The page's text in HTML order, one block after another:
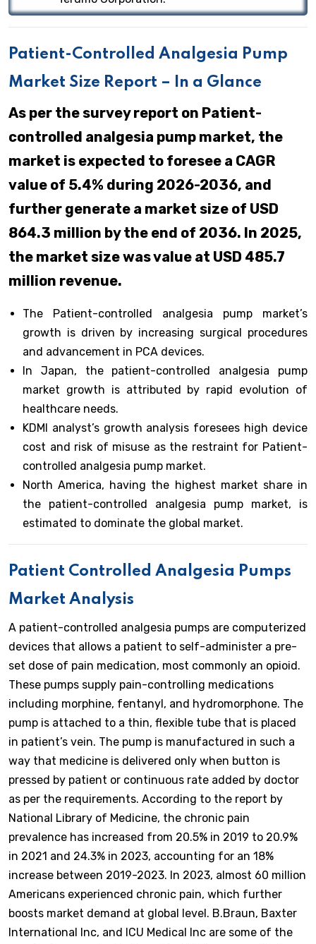
Patient-Controlled Analgesia Pump
Market Size Report – In a Glance
As per the survey report on Patient-
controlled analgesia pump market, the
market is expected to foresee a CAGR
value of 5.4% during 2026-2036, and
further generate a market size of USD
864.3 million by the end of 2036. In 2025,
the market size was value at USD 485.7
million revenue.
The Patient-controlled analgesia pump market’s
growth is driven by increasing surgical procedures
and advancement in PCA devices.
In Japan, the patient-controlled analgesia pump
market growth is attributed by rapid evolution of
healthcare needs.
KDMI analyst’s growth analysis foresees high device
cost and risk of misuse as the restraint for Patient-
controlled analgesia pump market.
North America, having the highest market share in
the patient-controlled analgesia pump market, is
estimated to dominate the global market.
Patient Controlled Analgesia Pumps
Market Analysis
A patient-controlled analgesia pumps are computerized
devices that allows a patient to self-administer a pre-
set dose of pain medication, most commonly an opioid.
These pumps supply pain-controlling medications
including morphine, fentanyl, and hydromorphone. The
pump is attached to a thin, flexible tube that is placed
in patient’s vein. The pump is manufactured in such a
way that medicine is delivered only when button is
pressed by patient or continuous rate added by doctor
as per the requirements. According to the report by
National Library of Medicine, the chronic pain
prevalence has increased from 20.5% in 2019 to 20.9%
in 2021 and 24.3% in 2023, accounting for an 18%
increase between 2019-2023. In 2023, almost 60 million
Americans experienced chronic pain, which further
boosts market demand at global level. B.Braun, Baxter
International Inc, and ICU Medical Inc are some of the